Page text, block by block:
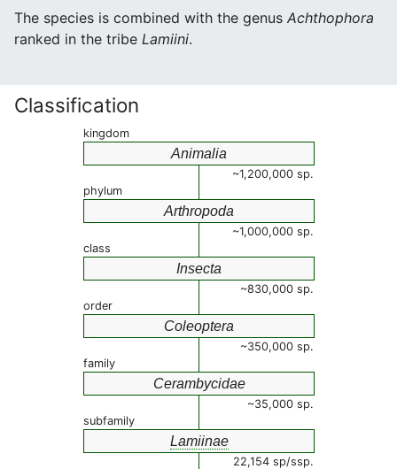
The species is combined with the genus Achthophora
ranked in the tribe Lamiini.
Classification
kingdom
Animalia
~1,200,000 sp.
phylum
Arthropoda
~1,000,000 sp.
class
Insecta
~830,000 sp.
order
Coleoptera
~350,000 sp.
family
Cerambycidae
~35,000 sp.
subfamily
Lamiinae
22,154 sp/ssp.